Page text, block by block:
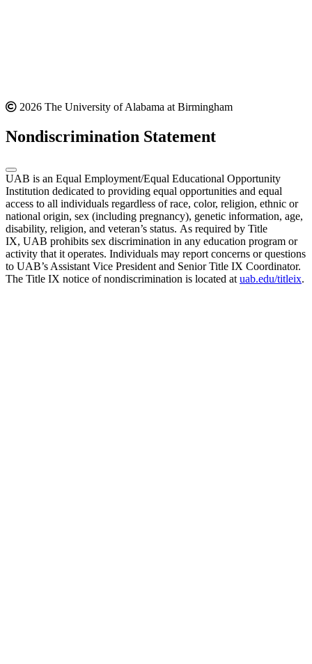
2026 The University of Alabama at Birmingham
Nondiscrimination Statement
UAB is an Equal Employment/Equal Educational Opportunity
Institution dedicated to providing equal opportunities and equal
access to all individuals regardless of race, color, religion, ethnic or
national origin, sex (including pregnancy), genetic information, age,
disability, religion, and veteran’s status. As required by Title
IX, UAB prohibits sex discrimination in any education program or
activity that it operates. Individuals may report concerns or questions
to UAB’s Assistant Vice President and Senior Title IX Coordinator.
The Title IX notice of nondiscrimination is located at uab.edu/titleix.